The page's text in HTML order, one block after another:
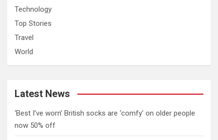
Technology
Top Stories
Travel
World
Latest News
‘Best I’ve worn’ British socks are ‘comfy’ on older people
now 50% off